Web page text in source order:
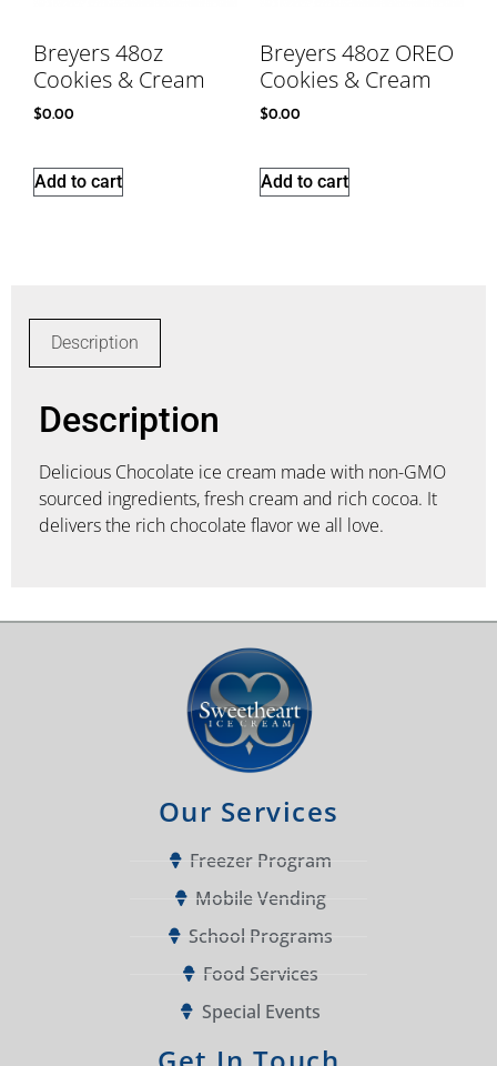
Breyers 48oz
Cookies & Cream
$0.00
Add to cart
Breyers 48oz OREO
Cookies & Cream
$0.00
Add to cart
Description
Description
Delicious Chocolate ice cream made with non-GMO
sourced ingredients, fresh cream and rich cocoa. It
delivers the rich chocolate flavor we all love.
Our Services
Freezer Program
Mobile Vending
School Programs
Food Services
Special Events